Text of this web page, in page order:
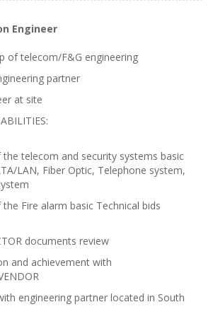
Engineer
of telecom/F&G engineering
partner
at site
telecom and security systems basic
LAN, Fiber Optic, Telephone system,
Fire alarm basic Technical bids
documents review
achievement with
engineering partner located in South